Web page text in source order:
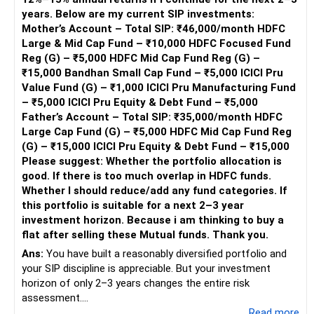
Advantages of Step-Up SIPs
Step-up SIPs automatically increase your investment
amount periodically. This strategy enhances your
investment growth without much effort. It helps in
capitalizing on market opportunities and achieving long-
term goals faster.
Long-Term Growth Prospects
With a horizon of 8-10 years, your portfolio is well-
positioned for growth. Equity investments, particularly in
small cap and sector-specific funds, can deliver substantial
returns over the long term. Patience and a long-term
perspective are key to maximizing your investments.
Financial Discipline and Commitment
Your disciplined approach to investing, with regular SIPs
and step-ups, is commendable. This commitment ensures
that you stay on track towards your financial goals.
Consistent investments, despite market fluctuations, will
harness the power of compounding over time.
This ensures stability and protection during market
corrections.
Too Many Flexi-Cap Funds
Flexi-cap funds invest across large, mid, and small caps.
Having three flexi-cap funds causes duplication.
Retaining one or two funds is enough.
This will avoid unnecessary overlap.
Large-Cap Allocation Needs Adjustment
Large-cap funds provide stability.
They reduce downside risk in volatile markets.
Your allocation to large caps needs to increase.
This will bring balance to your portfolio.
Reetika Sharma, Certified Financial Planner
https://www.instagram.com/cfpreetika/
years. Below are my current SIP investments:
Mother’s Account – Total SIP: ₹46,000/month HDFC
Large & Mid Cap Fund – ₹10,000 HDFC Focused Fund
Reg (G) – ₹5,000 HDFC Mid Cap Fund Reg (G) –
₹15,000 Bandhan Small Cap Fund – ₹5,000 ICICI Pru
Value Fund (G) – ₹1,000 ICICI Pru Manufacturing Fund
– ₹5,000 ICICI Pru Equity & Debt Fund – ₹5,000
Father’s Account – Total SIP: ₹35,000/month HDFC
Large Cap Fund (G) – ₹5,000 HDFC Mid Cap Fund Reg
(G) – ₹15,000 ICICI Pru Equity & Debt Fund – ₹15,000
Please suggest: Whether the portfolio allocation is
good. If there is too much overlap in HDFC funds.
Whether I should reduce/add any fund categories. If
this portfolio is suitable for a next 2–3 year
investment horizon. Because i am thinking to buy a
flat after selling these Mutual funds. Thank you.
Ans: You have built a reasonably diversified portfolio and
your SIP discipline is appreciable. But your investment
horizon of only 2–3 years changes the entire risk
assessment.